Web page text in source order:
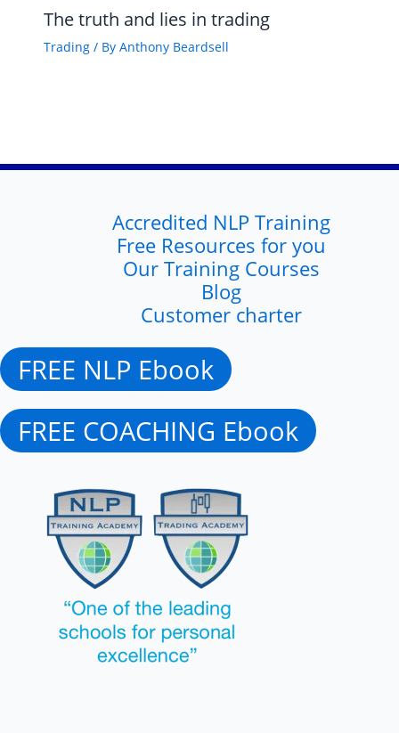
The truth and lies in trading
Trading/ By Anthony Beardsell
Accredited NLP Training
Free Resources for you
Our Training Courses
Blog
Customer charter
FREE NLP Ebook
FREE COACHING Ebook